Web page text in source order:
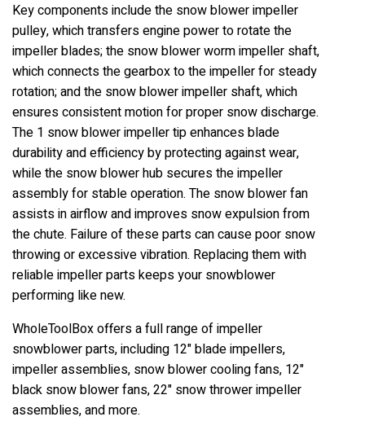
Key components include the snow blower impeller
pulley, which transfers engine power to rotate the
impeller blades; the snow blower worm impeller shaft,
which connects the gearbox to the impeller for steady
rotation; and the snow blower impeller shaft, which
ensures consistent motion for proper snow discharge.
The 1 snow blower impeller tip enhances blade
durability and efficiency by protecting against wear,
while the snow blower hub secures the impeller
assembly for stable operation. The snow blower fan
assists in airflow and improves snow expulsion from
the chute. Failure of these parts can cause poor snow
throwing or excessive vibration. Replacing them with
reliable impeller parts keeps your snowblower
performing like new.
WholeToolBox offers a full range of impeller
snowblower parts, including 12" blade impellers,
impeller assemblies, snow blower cooling fans, 12"
black snow blower fans, 22" snow thrower impeller
assemblies, and more.